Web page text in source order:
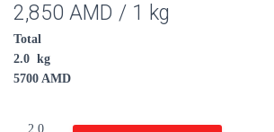
2,850 AMD / 1 kg
Total
2.0 kg
5700 AMD
Sausage